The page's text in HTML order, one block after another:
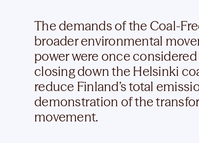
The demands of the Coal-
broader environmental
power were once
closing down the Helsinki
reduce Finland’s total
demonstration of the
movement.